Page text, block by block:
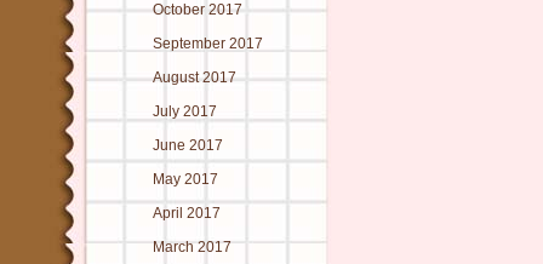
October 2017
September 2017
August 2017
July 2017
June 2017
May 2017
April 2017
March 2017